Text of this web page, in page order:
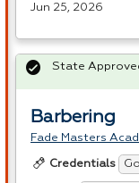
Jun 25, 2026
Barbering
Fade Masters
Credentials
State